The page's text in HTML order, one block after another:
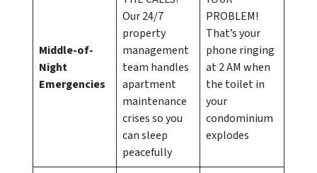
Middle-of-
Night
Emergencies
Our 24/7
property
management
team handles
apartment
maintenance
crises so you
can sleep
peacefully
PROBLEM!
That’s your
phone ringing
at 2 AM when
the toilet in
your
condominium
explodes